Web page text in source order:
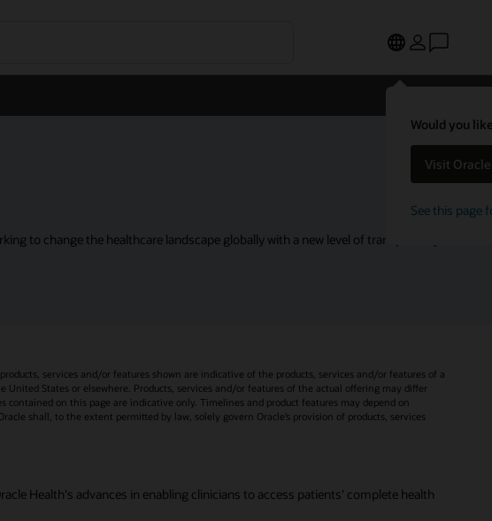
Would you
Visit
See this page
to change the healthcare landscape globally with a new level of transparency.
services and/or features shown are indicative of the products, services and/or features of a
States or elsewhere. Products, services and/or features of the actual offering may differ
on this page are indicative only. Timelines and product features may depend on
shall, to the extent permitted by law, solely govern Oracle’s provision of products, services
Health's advances in enabling clinicians to access patients' complete health